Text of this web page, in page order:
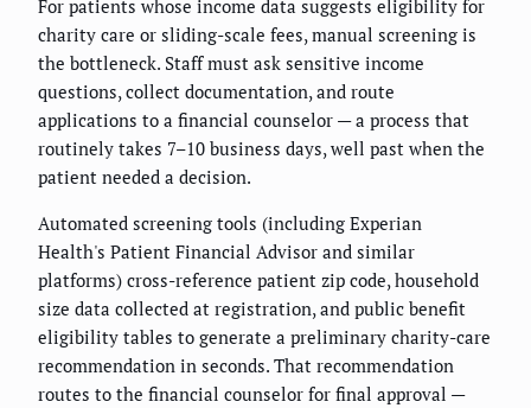
For patients whose income data suggests eligibility for
charity care or sliding-scale fees, manual screening is
the bottleneck. Staff must ask sensitive income
questions, collect documentation, and route
applications to a financial counselor — a process that
routinely takes 7–10 business days, well past when the
patient needed a decision.
Automated screening tools (including Experian
Health's Patient Financial Advisor and similar
platforms) cross-reference patient zip code, household
size data collected at registration, and public benefit
eligibility tables to generate a preliminary charity-care
recommendation in seconds. That recommendation
routes to the financial counselor for final approval —